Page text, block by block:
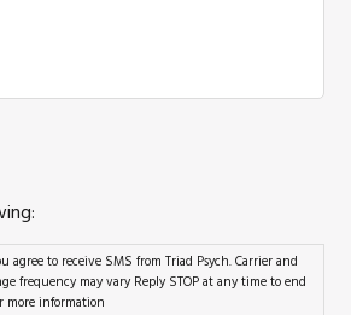
agree to receive SMS from Triad Psych. Carrier and
frequency may vary Reply STOP at any time to end
more information